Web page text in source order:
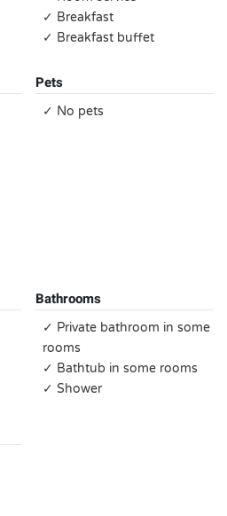
✓ Breakfast
✓ Breakfast buffet
Pets
✓ No pets
Bathrooms
✓ Private bathroom in some
rooms
✓ Bathtub in some rooms
✓ Shower